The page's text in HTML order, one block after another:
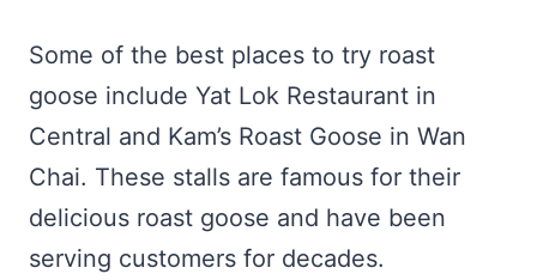
Some of the best places to try roast
goose include Yat Lok Restaurant in
Central and Kam’s Roast Goose in Wan
Chai. These stalls are famous for their
delicious roast goose and have been
serving customers for decades.